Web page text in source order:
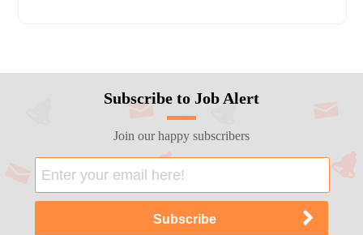
Subscribe to Job Alert
Join our happy subscribers